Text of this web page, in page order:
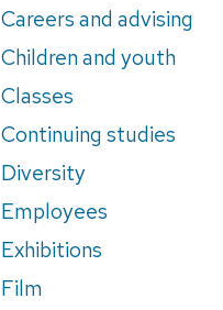
Careers and advising
Children and youth
Classes
Continuing studies
Diversity
Employees
Exhibitions
Film